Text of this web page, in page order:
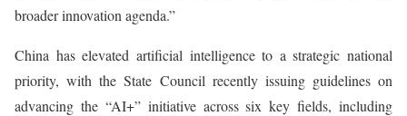
broader innovation agenda.”
China has elevated artificial intelligence to a strategic national
priority, with the State Council recently issuing guidelines on
advancing the “AI+” initiative across six key fields, including